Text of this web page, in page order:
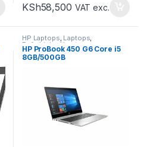
KSh58,500 VAT exc.
HP Laptops, Laptops,
Refurbished Laptops
HP ProBook 450 G6 Core i5
8GB/500GB